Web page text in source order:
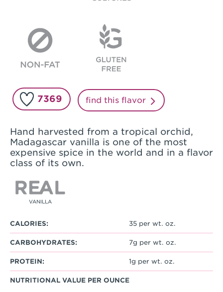
7369 find this flavor
Hand harvested from a tropical orchid,
Madagascar vanilla is one of the most
expensive spice in the world and in a flavor
class of its own.
VANILLA
CALORIES: 35 per wt. oz.
CARBOHYDRATES: 7g per wt. oz.
PROTEIN: 1g per wt. oz.
NUTRITIONAL VALUE PER OUNCE